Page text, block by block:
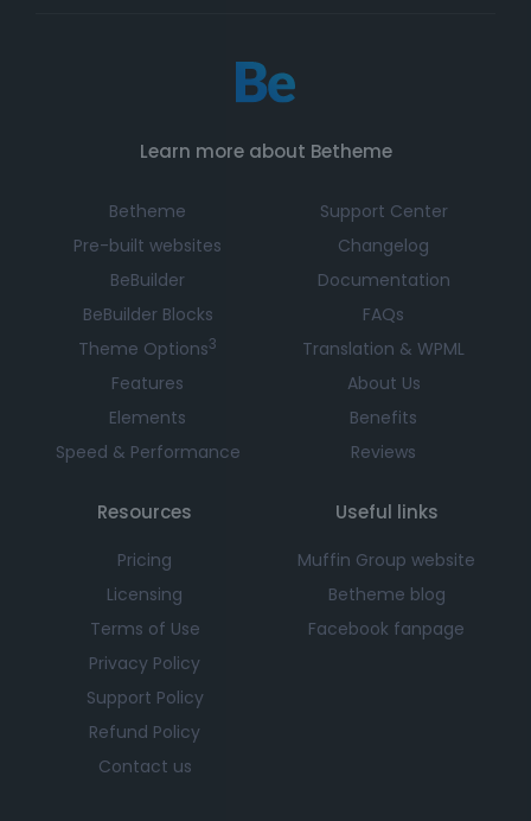
Learn more about Betheme
Betheme
Pre-built websites
BeBuilder
BeBuilder Blocks
Theme Options3
Features
Elements
Speed & Performance
Support Center
Changelog
Documentation
FAQs
Translation & WPML
About Us
Benefits
Reviews
Resources
Pricing
Licensing
Terms of Use
Privacy Policy
Support Policy
Refund Policy
Contact us
Useful links
Muffin Group website
Betheme blog
Facebook fanpage